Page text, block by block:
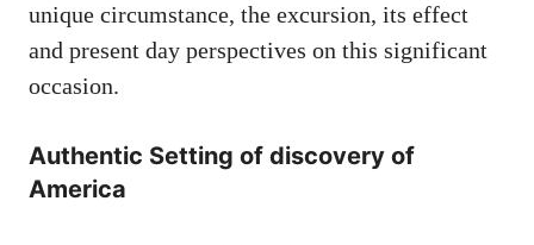
unique circumstance, the excursion, its effect
and present day perspectives on this significant
occasion.
Authentic Setting of discovery of
America